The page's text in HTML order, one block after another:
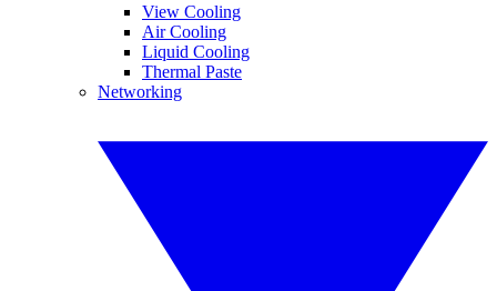
View Cooling
Air Cooling
Liquid Cooling
Thermal Paste
Networking